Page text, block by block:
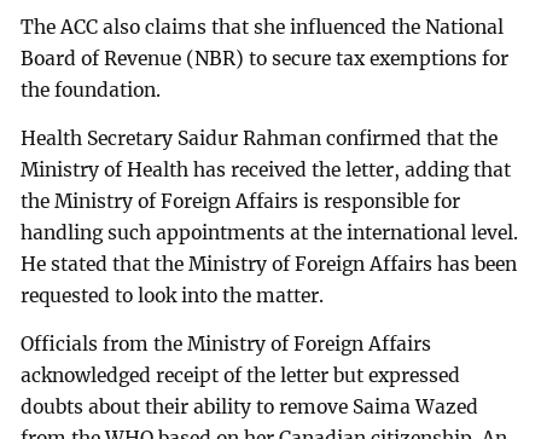
The ACC also claims that she influenced the National
Board of Revenue (NBR) to secure tax exemptions for
the foundation.
Health Secretary Saidur Rahman confirmed that the
Ministry of Health has received the letter, adding that
the Ministry of Foreign Affairs is responsible for
handling such appointments at the international level.
He stated that the Ministry of Foreign Affairs has been
requested to look into the matter.
Officials from the Ministry of Foreign Affairs
acknowledged receipt of the letter but expressed
doubts about their ability to remove Saima Wazed